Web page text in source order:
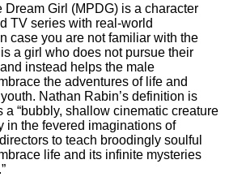
Dream Girl (MPDG) is a character
TV series with real-world
case you are not familiar with the
a girl who does not pursue their
instead helps the male
the adventures of life and
Nathan Rabin’s definition is
a “bubbly, shallow cinematic creature
in the fevered imaginations of
to teach broodingly soulful
life and its infinite mysteries